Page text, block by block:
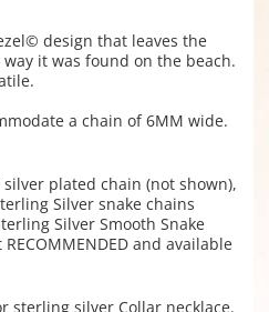
design that leaves the
way it was found on the beach.
a chain of 6MM wide.
plated chain (not shown),
Silver snake chains
Silver Smooth Snake
and available
sterling silver Collar necklace.